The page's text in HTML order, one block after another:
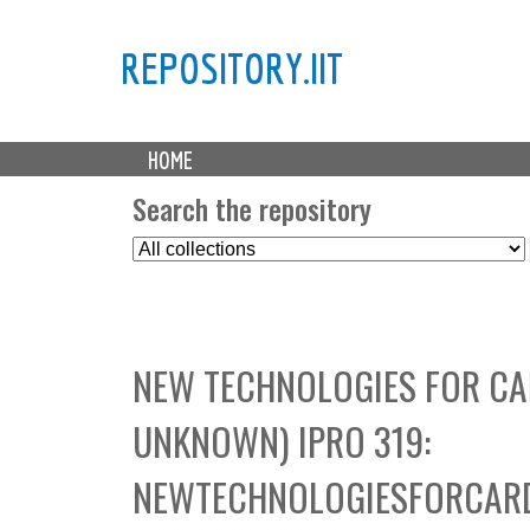
REPOSITORY.IIT
M
a HOME
Search the repository
S
e
t
C
o
l
l
e
NEW TECHNOLOGIES FOR
UNKNOWN) IPRO 319: